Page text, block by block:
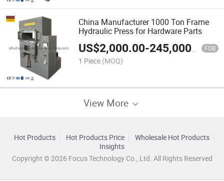
China Manufacturer 1000 Ton Frame
Hydraulic Press for Hardware Parts
US$2,000.00-245,000.00 FOB
1 Piece (MOQ)
View More
Hot Products Hot Products Price
Wholesale Hot Products
Insights
Copyright © 2026 Focus Technology Co., Ltd. All Rights Reserved